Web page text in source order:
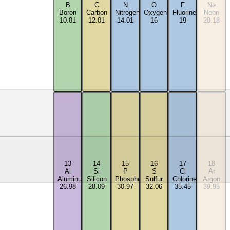
B
Boron
10.81
C
Carbon
12.01
N
Nitrogen
14.01
O
Oxygen
16
F
Fluorine
19
Ne
Neon
20.18
13
Al
Aluminum
26.98
14
Si
Silicon
28.09
15
P
Phosphorus
30.97
16
S
Sulfur
32.06
17
Cl
Chlorine
35.45
18
Ar
Argon
39.95